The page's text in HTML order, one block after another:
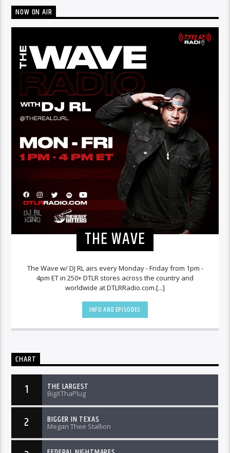
NOW ON AIR
THE WAVE
The Wave w/ DJ RL airs every Monday - Friday from 1pm -
4pm ET in 250+ DTLR stores across the country and
worldwide at DTLRRadio.com.[...]
INFO AND EPISODES
CHART
1 THE LARGEST
BigXThaPlug
2 BIGGER IN TEXAS
Megan Thee Stallion